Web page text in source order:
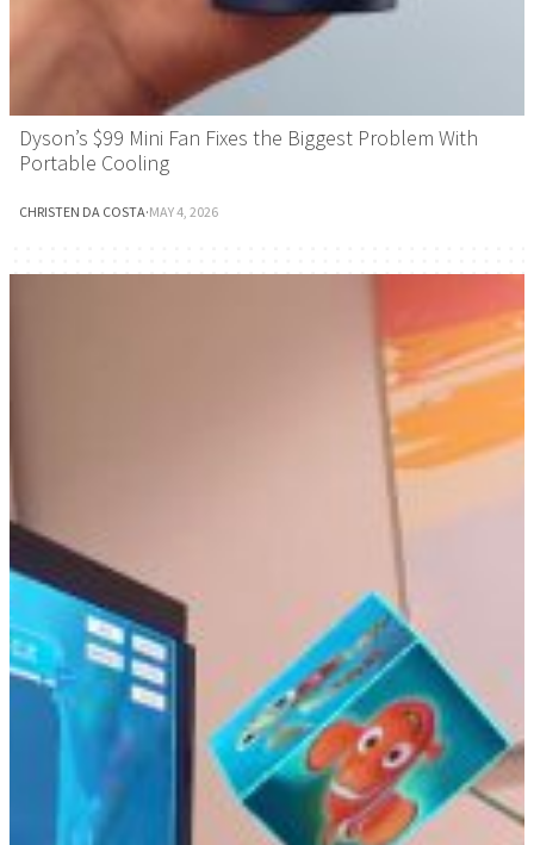
Dyson’s $99 Mini Fan Fixes the Biggest Problem With
Portable Cooling
CHRISTEN DA COSTA·MAY 4, 2026